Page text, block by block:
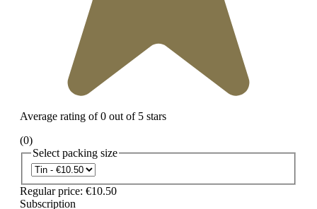
Average rating of 0 out of 5 stars
(0)
Select packing size
Regular price: €10.50
Subscription